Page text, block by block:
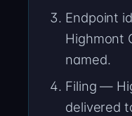
Endpoint
Highmont
named.
Filing —
delivered